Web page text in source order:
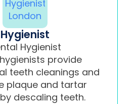
Hygienist
Hygienist
provide
teeth cleanings and
plaque and tartar
descaling teeth.